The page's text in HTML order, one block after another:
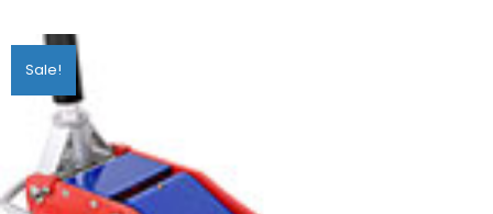
Sale!